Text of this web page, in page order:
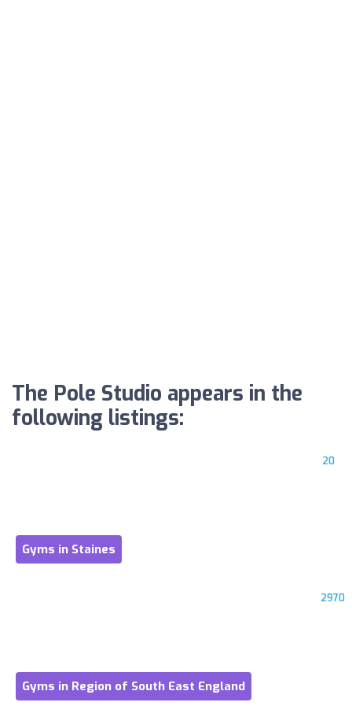
The Pole Studio appears in the
following listings:
20
Gyms in Staines
2970
Gyms in Region of South East England